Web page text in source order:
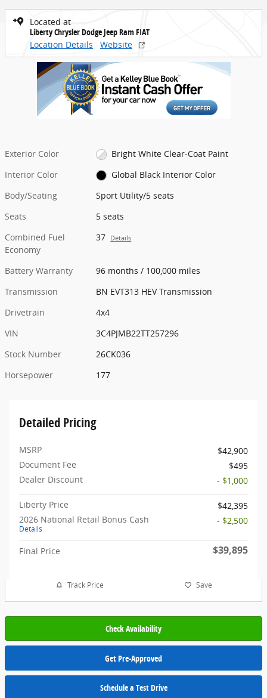
Located at
Liberty Chrysler Dodge Jeep Ram FIAT
Location Details
Website
Exterior Color
Bright White Clear-Coat Paint
Interior Color
Global Black Interior Color
Body/Seating
Sport Utility/5 seats
Seats
5 seats
Combined Fuel
Economy
37 Details
Battery Warranty
96 months / 100,000 miles
Transmission
BN EVT313 HEV Transmission
Drivetrain
4x4
VIN
3C4PJMB22TT257296
Stock Number
26CK036
Horsepower
177
Detailed Pricing
MSRP
$42,900
Document Fee
$495
Dealer Discount
- $1,000
Liberty Price
$42,395
2026 National Retail Bonus Cash
Details
- $2,500
Final Price $39,895
Track Price Save
Check Availability
Get Pre-Approved
Schedule a Test Drive